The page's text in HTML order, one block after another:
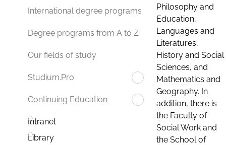
International degree programs
Degree programs from A to Z
Our fields of study
Studium.Pro
Continuing Education
Intranet
Library
Philosophy and
Education,
Languages and
Literatures,
History and Social
Sciences, and
Mathematics and
Geography. In
addition, there is
the Faculty of
Social Work and
the School of